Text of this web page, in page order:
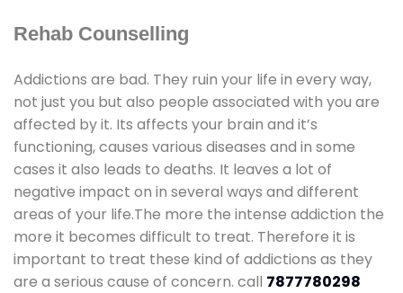
Rehab Counselling
Addictions are bad. They ruin your life in every way,
not just you but also people associated with you are
affected by it. Its affects your brain and it’s
functioning, causes various diseases and in some
cases it also leads to deaths. It leaves a lot of
negative impact on in several ways and different
areas of your life.The more the intense addiction the
more it becomes difficult to treat. Therefore it is
important to treat these kind of addictions as they
are a serious cause of concern. call 7877780298